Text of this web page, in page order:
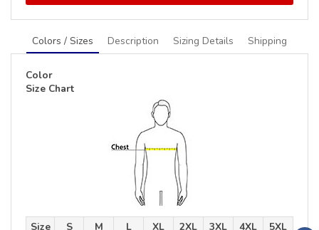
Colors / Sizes Description Sizing Details Shipping
Color
Size Chart
Size S M L XL 2XL 3XL 4XL
5XL